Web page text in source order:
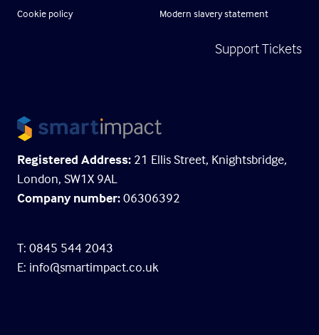
Cookie policy Modern slavery statement
Support Tickets
Registered Address: 21 Ellis Street, Knightsbridge,
London, SW1X 9AL
Company number:06306392
T: 0845 544 2043
E: info@smartimpact.co.uk